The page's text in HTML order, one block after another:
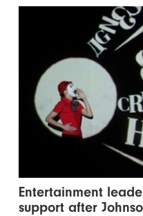
Entertainment
support after